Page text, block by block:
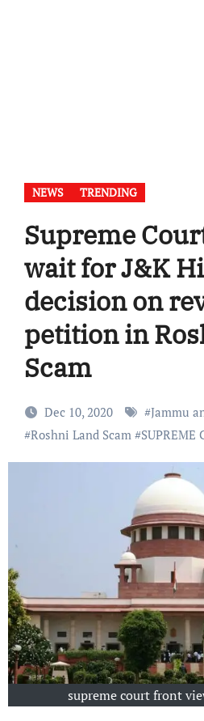
NEWS TRENDING
Supreme
wait for J&K
decision on
petition in
Scam
Dec 10, 2020 #Jammu
#Roshni Land Scam#SUPREME
supreme court front